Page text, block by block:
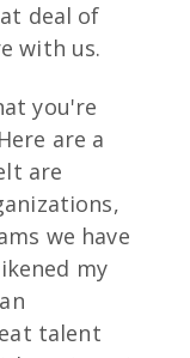
deal of
with us.
you're
are a
are
we have
my
talent